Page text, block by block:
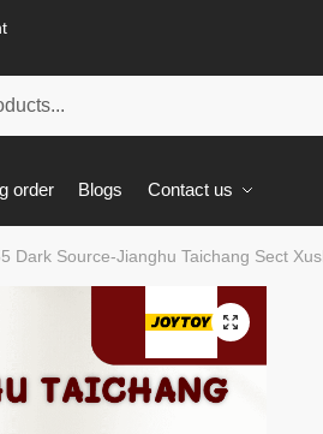
order Blogs Contact us
Dark Source-Jianghu Taichang Sect
🔍